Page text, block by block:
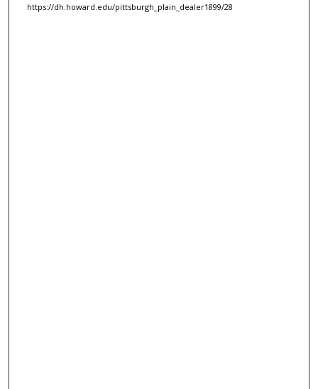
https://dh.howard.edu/pittsburgh_plain_dealer1899/28